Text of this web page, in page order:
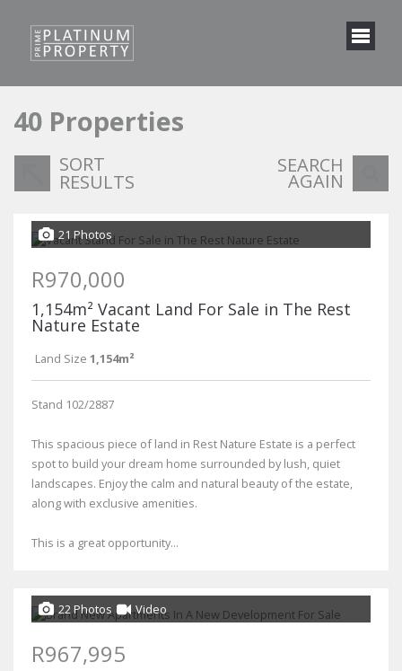
40 Properties
SORT
RESULTS
SEARCH
AGAIN
21 Photos
R970,000
1,154m² Vacant Land For Sale in The Rest
Nature Estate
Land Size 1,154m²
Stand 102/2887
This spacious piece of land in Rest Nature Estate is a perfect
spot to build your dream home surrounded by lush, quiet
landscapes. Enjoy the calm and natural beauty of the estate,
along with exclusive amenities.
This is a great opportunity...
22 Photos Video
R967,995